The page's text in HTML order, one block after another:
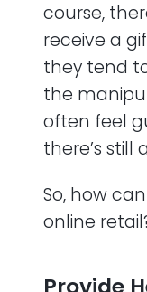
course,
receive a
they tend
the
often feel
there’s still
So, how
online
Provide